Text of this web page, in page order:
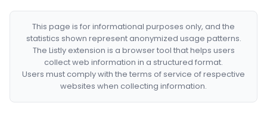
This page is for informational purposes only, and the
statistics shown represent anonymized usage patterns.
The Listly extension is a browser tool that helps users
collect web information in a structured format.
Users must comply with the terms of service of respective
websites when collecting information.